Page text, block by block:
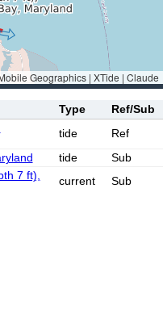
Geographics | XTide | Claude
Type
Ref/Sub
tide
Ref
tide
Sub
7 ft),
current Sub